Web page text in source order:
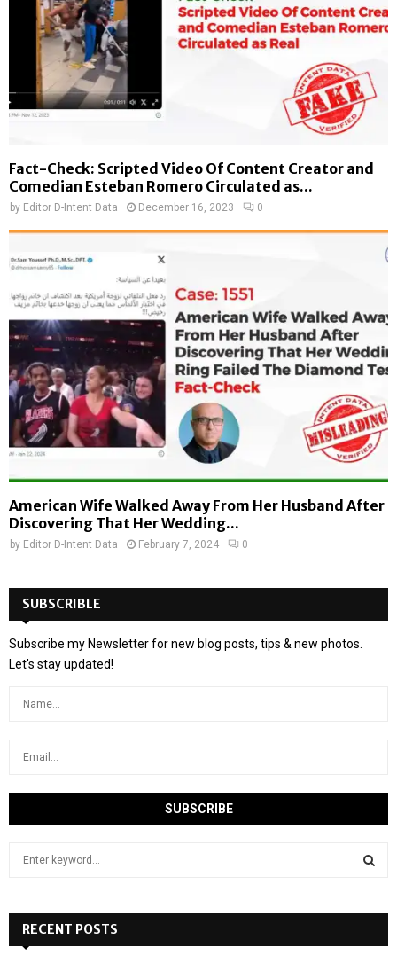
Fact-Check: Scripted Video Of Content Creator and
Comedian Esteban Romero Circulated as...
by Editor D-Intent Data December 16, 2023 0
American Wife Walked Away From Her Husband After
Discovering That Her Wedding...
by Editor D-Intent Data February 7, 2024 0
SUBSCRIBLE
Subscribe my Newsletter for new blog posts, tips & new photos.
Let's stay updated!
h
RECENT POSTS